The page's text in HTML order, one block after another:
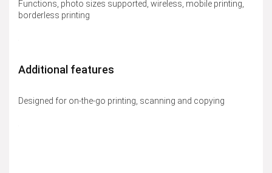
Functions, photo sizes supported, wireless, mobile printing,
borderless printing
Additional features
Designed for on-the-go printing, scanning and copying